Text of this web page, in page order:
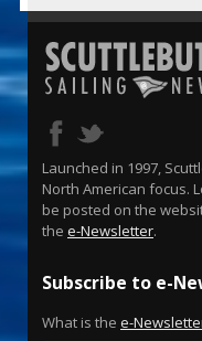
Launched in 1997,
North American focus.
be posted on the
the e-Newsletter.
Subscribe to e-
What is the e-